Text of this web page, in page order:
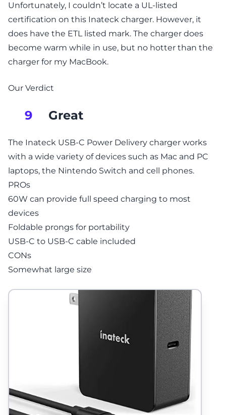
Unfortunately, I couldn’t locate a UL-listed
certification on this Inateck charger. However, it
does have the ETL listed mark. The charger does
become warm while in use, but no hotter than the
charger for my MacBook.
Our Verdict
9 Great
The Inateck USB-C Power Delivery charger works
with a wide variety of devices such as Mac and PC
laptops, the Nintendo Switch and cell phones.
PROs
60W can provide full speed charging to most
devices
Foldable prongs for portability
USB-C to USB-C cable included
CONs
Somewhat large size